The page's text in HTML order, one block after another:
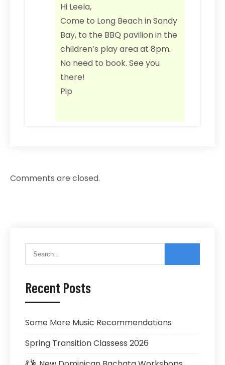
Hi Leela,
Come to Long Beach in Sandy
Bay, to the BBQ pavilion in the
children’s play area at 8pm.
No need to book. See you
there!
Pip
Comments are closed.
Recent Posts
Some More Music Recommendations
Spring Transition Classess 2026